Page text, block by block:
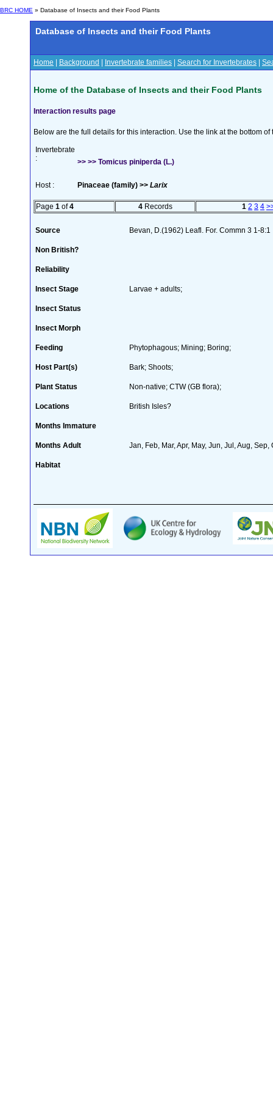
BRC HOME » Database of Insects and their Food Plants
Database of Insects and their Food Plants
Home Background Invertebrate families Search for Invertebrates
Home of the Database of Insects and their Food Plants
Interaction results page
Below are the full details for this interaction. Use the link at the bottom
Invertebrate
:
>> >> Tomicus piniperda (L.)
Host : Pinaceae (family) >> Larix
Page 1 of4 4Records 1 2 3 4
Source Bevan, D.(1962) Leafl. For. Commn 3 1-8:1
Non British?
Reliability
Insect Stage Larvae + adults;
Insect Status
Insect Morph
Feeding Phytophagous; Mining; Boring;
Host Part(s) Bark; Shoots;
Plant Status Non-native; CTW (GB flora);
Locations British Isles?
Months Immature
Months Adult Jan, Feb, Mar, Apr, May, Jun, Jul, Aug, Sep,
Habitat